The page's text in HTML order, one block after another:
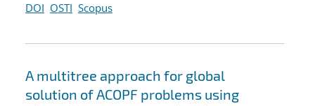
DOI OSTI Scopus
A multitree approach for global
solution of ACOPF problems using